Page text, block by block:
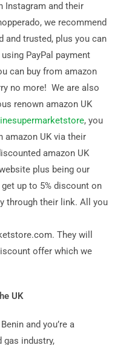
Instagram and their
we recommend
and trusted, plus you can
PayPal payment
can buy from amazon
no more! We are also
renown amazon UK
, you
amazon UK via their
amazon UK
plus being our
up to 5% discount on
through their link. All you
They will
offer which we
UK
and you’re a
industry,